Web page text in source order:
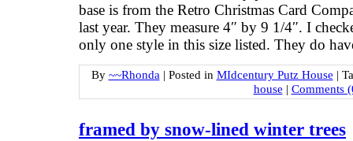
base is from the Retro Christmas Card
last year. They measure 4″ by 9 1/4″. I
only one style in this size listed. They do
By ~~Rhonda | Posted in MIdcentury Putz House |
house | Comments
framed by snow-lined winter trees